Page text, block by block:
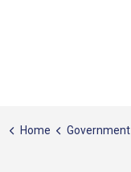
Home Government